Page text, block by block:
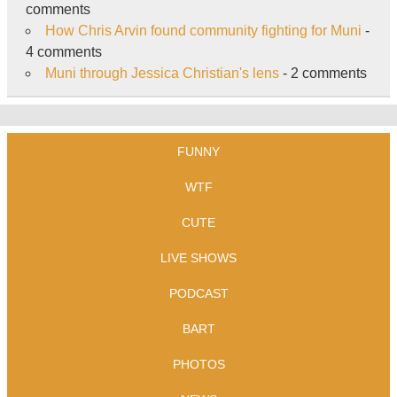
comments
How Chris Arvin found community fighting for Muni -
4 comments
Muni through Jessica Christian's lens- 2 comments
FUNNY
WTF
CUTE
LIVE SHOWS
PODCAST
BART
PHOTOS